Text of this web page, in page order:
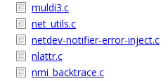
muldi3.c
net_utils.c
netdev-notifier-error-inject.c
nlattr.c
nmi_backtrace.c